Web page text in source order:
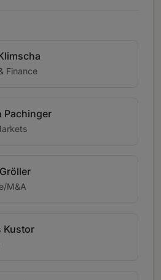
Finance
Pachinger
M&A
Kustor